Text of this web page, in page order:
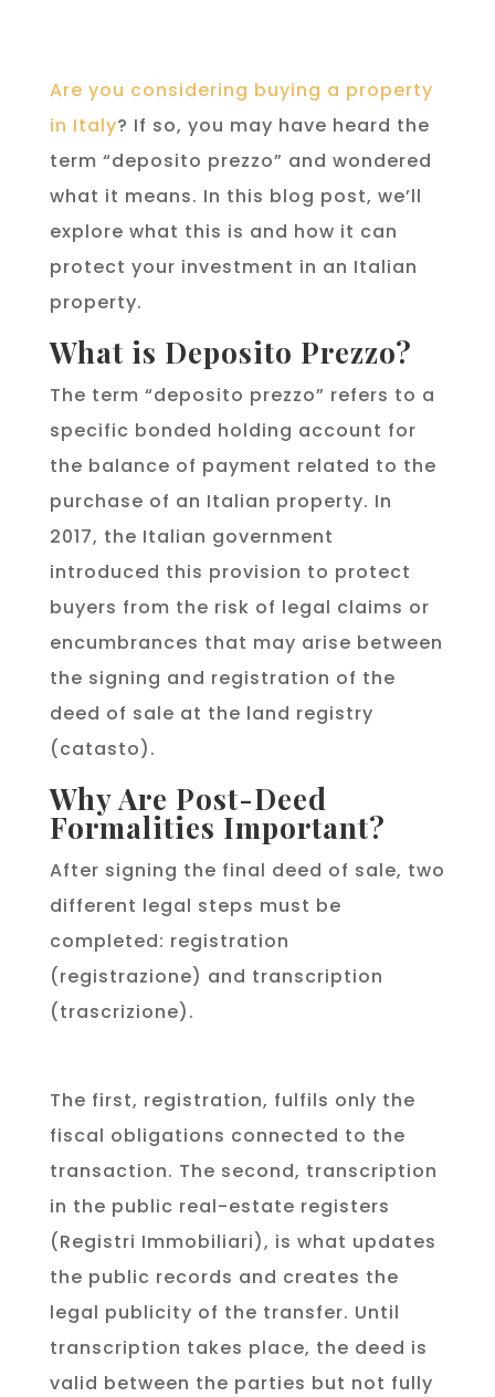
Are you considering buying a property
in Italy? If so, you may have heard the
term “deposito prezzo” and wondered
what it means. In this blog post, we’ll
explore what this is and how it can
protect your investment in an Italian
property.
What is Deposito Prezzo?
The term “deposito prezzo” refers to a
specific bonded holding account for
the balance of payment related to the
purchase of an Italian property. In
2017, the Italian government
introduced this provision to protect
buyers from the risk of legal claims or
encumbrances that may arise between
the signing and registration of the
deed of sale at the land registry
(catasto).
Why Are Post-Deed
Formalities Important?
After signing the final deed of sale, two
different legal steps must be
completed: registration
(registrazione) and transcription
(trascrizione).
The first, registration, fulfils only the
fiscal obligations connected to the
transaction. The second, transcription
in the public real-estate registers
(Registri Immobiliari), is what updates
the public records and creates the
legal publicity of the transfer. Until
transcription takes place, the deed is
valid between the parties but not fully